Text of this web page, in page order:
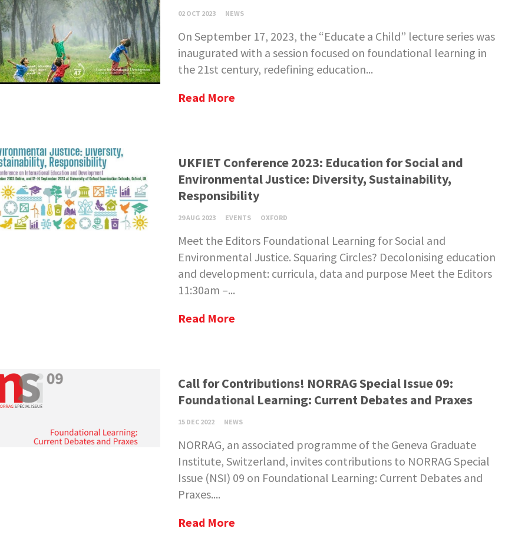
02 OCT 2023 NEWS
On September 17, 2023, the “Educate a Child” lecture series was
inaugurated with a session focused on foundational learning in
the 21st century, redefining education...
Read More
UKFIET Conference 2023: Education for Social and
Environmental Justice: Diversity, Sustainability,
Responsibility
29 AUG 2023 EVENTS OXFORD
Meet the Editors Foundational Learning for Social and
Environmental Justice. Squaring Circles? Decolonising education
and development: curricula, data and purpose Meet the Editors
11:30am –...
Read More
Call for Contributions! NORRAG Special Issue 09:
Foundational Learning: Current Debates and Praxes
15 DEC 2022 NEWS
NORRAG, an associated programme of the Geneva Graduate
Institute, Switzerland, invites contributions to NORRAG Special
Issue (NSI) 09 on Foundational Learning: Current Debates and
Praxes....
Read More